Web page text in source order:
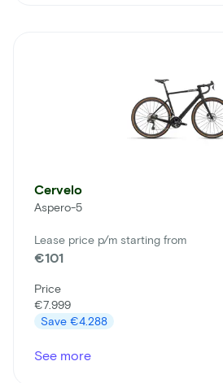
Cervelo
Aspero-5
Lease price p/m starting from
€101
Price
€7.999
Save €4.288
See more